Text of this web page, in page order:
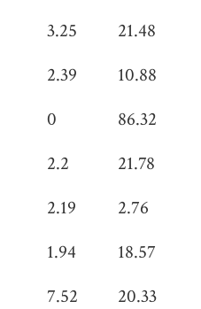
3.25 21.48
2.39 10.88
0 86.32
2.2 21.78
2.19 2.76
1.94 18.57
7.52 20.33